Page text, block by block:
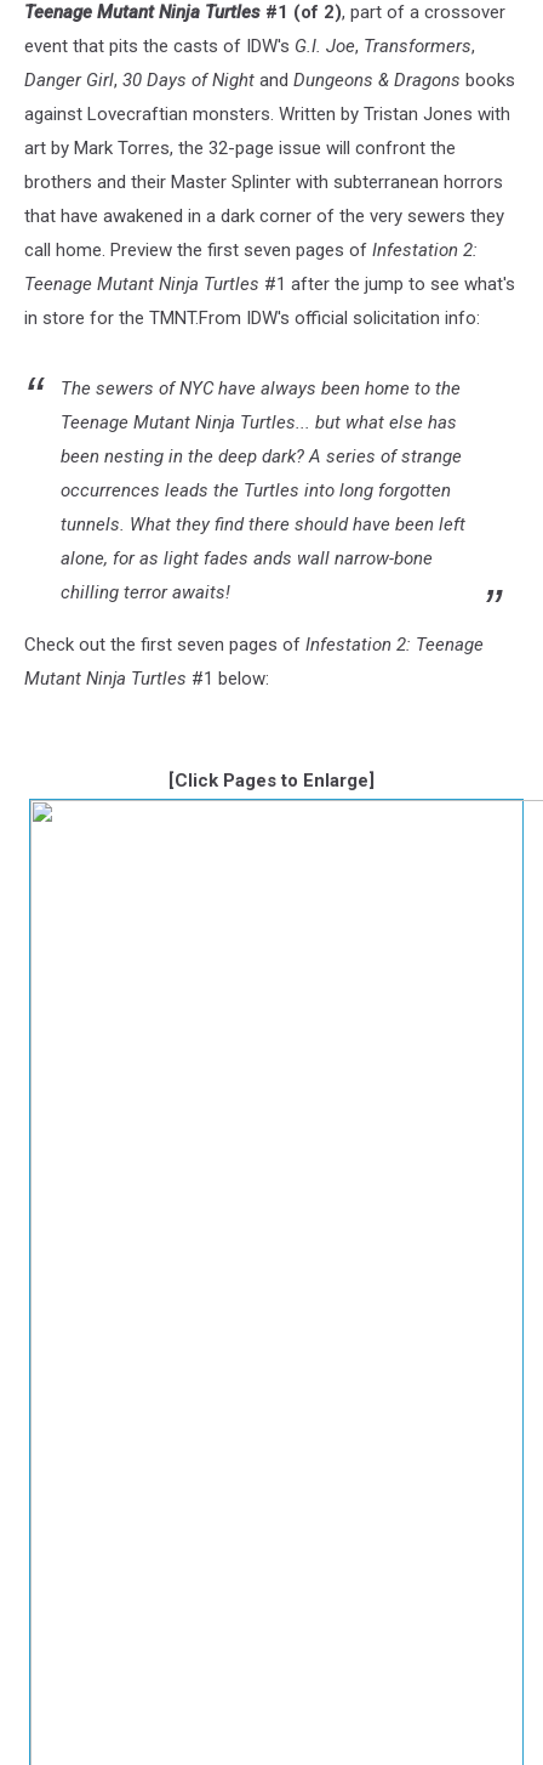
Teenage Mutant Ninja Turtles #1 (of 2), part of a crossover
event that pits the casts of IDW's G.I. Joe, Transformers,
Danger Girl, 30 Days of Night and Dungeons & Dragons books
against Lovecraftian monsters. Written by Tristan Jones with
art by Mark Torres, the 32-page issue will confront the
brothers and their Master Splinter with subterranean horrors
that have awakened in a dark corner of the very sewers they
call home. Preview the first seven pages of Infestation 2:
Teenage Mutant Ninja Turtles #1 after the jump to see what's
in store for the TMNT.From IDW's official solicitation info:
The sewers of NYC have always been home to the
Teenage Mutant Ninja Turtles... but what else has
been nesting in the deep dark? A series of strange
occurrences leads the Turtles into long forgotten
tunnels. What they find there should have been left
alone, for as light fades ands wall narrow-bone
chilling terror awaits!
Check out the first seven pages of Infestation 2: Teenage
Mutant Ninja Turtles #1 below:
[Click Pages to Enlarge]